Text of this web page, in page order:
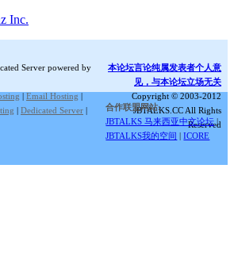
Inc.
Server powered by
| Email Hosting |
| Dedicated Server |
本论坛言论纯属发表者个人意
见，与本论坛立场无关
Copyright © 2003-2012
JBTALKS.CC All Rights
Reserved
合作联盟网站:
JBTALKS 马来西亚中文论坛 |
JBTALKS我的空间 |ICORE